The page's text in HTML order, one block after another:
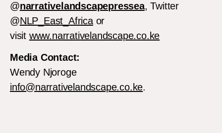
@narrativelandscapepressea, Twitter
@NLP_East_Africaor
visit www.narrativelandscape.co.ke
Media Contact:
Wendy Njoroge
info@narrativelandscape.co.ke.